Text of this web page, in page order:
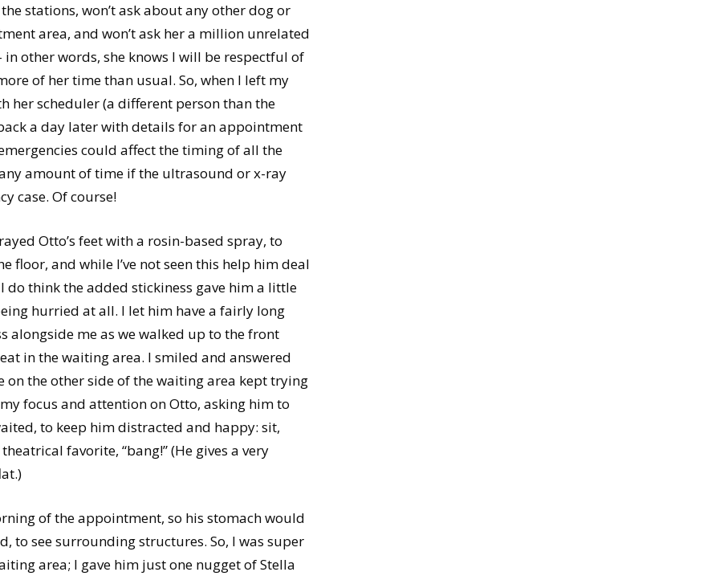
stations, won’t ask about any other dog or
area, and won’t ask her a million unrelated
other words, she knows I will be respectful of
of her time than usual. So, when I left my
scheduler (a different person than the
a day later with details for an appointment
could affect the timing of all the
amount of time if the ultrasound or x-ray
case. Of course!
Otto’s feet with a rosin-based spray, to
floor, and while I’ve not seen this help him deal
think the added stickiness gave him a little
hurried at all. I let him have a fairly long
alongside me as we walked up to the front
in the waiting area. I smiled and answered
the other side of the waiting area kept trying
focus and attention on Otto, asking him to
to keep him distracted and happy: sit,
favorite, “bang!” (He gives a very
of the appointment, so his stomach would
to see surrounding structures. So, I was super
area; I gave him just one nugget of Stella